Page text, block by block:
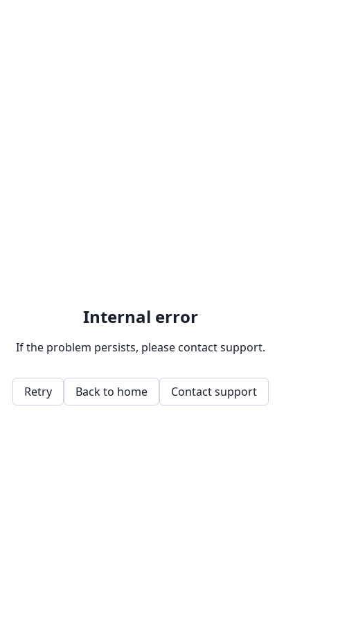
Internal error
If the problem persists, please contact support.
Retry Back to home Contact support